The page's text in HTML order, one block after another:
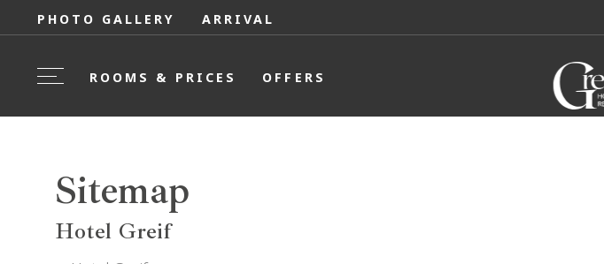
PHOTO GALLERY ARRIVAL
ROOMS & PRICES OFFERS
Sitemap
Hotel Greif